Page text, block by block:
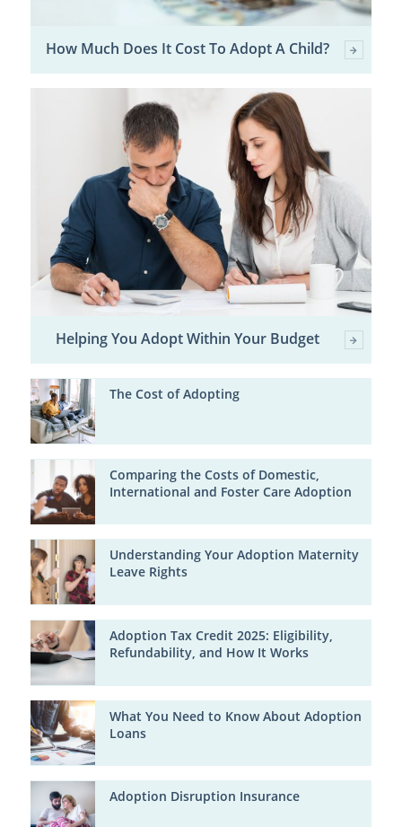
How Much Does It Cost To Adopt A Child?
Helping You Adopt Within Your Budget
The Cost of Adopting
Comparing the Costs of Domestic,
International and Foster Care Adoption
Understanding Your Adoption Maternity
Leave Rights
Adoption Tax Credit 2025: Eligibility,
Refundability, and How It Works
What You Need to Know About Adoption
Loans
Adoption Disruption Insurance